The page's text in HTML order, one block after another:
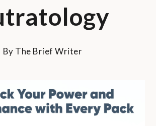
By The Brief Writer